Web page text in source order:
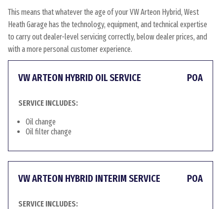
This means that whatever the age of your VW Arteon Hybrid, West
Heath Garage has the technology, equipment, and technical expertise
to carry out dealer-level servicing correctly, below dealer prices, and
with a more personal customer experience.
VW ARTEON HYBRID OIL SERVICE POA
SERVICE INCLUDES:
Oil change
Oil filter change
VW ARTEON HYBRID INTERIM SERVICE POA
SERVICE INCLUDES: